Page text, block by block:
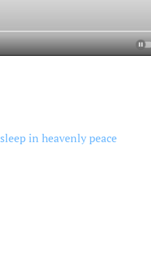
sleep in heavenly peace
author
from author